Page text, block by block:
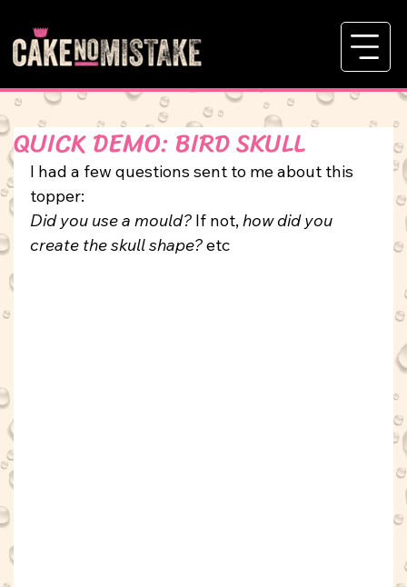
QUICK DEMO: BIRD SKULL
I had a few questions sent to me about this
topper:
Did you use a mould? If not, how did you
create the skull shape?etc